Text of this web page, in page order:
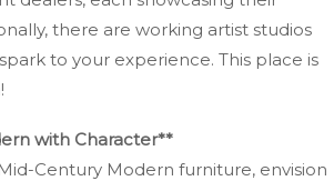
there are working artist studios
to your experience. This place is
with Character**
Century Modern furniture, envision